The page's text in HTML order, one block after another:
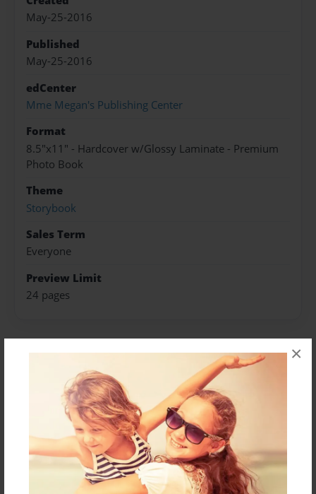
×
May-25-2016
Published
May-25-2016
edCenter
Mme Megan's Publishing Center
Format
8.5"x11" - Hardcover w/Glossy Laminate - Premium
Photo Book
Theme
Storybook
Sales Term
Everyone
Preview Limit
24 pages
About Author
Sam
Joined: Apr-20-2016
Sam is a grade 4 student